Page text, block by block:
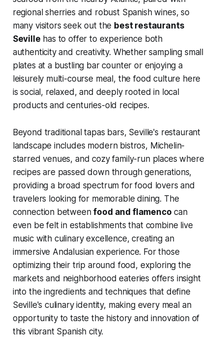
regional sherries and robust Spanish wines, so
many visitors seek out the best restaurants
Seville has to offer to experience both
authenticity and creativity. Whether sampling small
plates at a bustling bar counter or enjoying a
leisurely multi-course meal, the food culture here
is social, relaxed, and deeply rooted in local
products and centuries-old recipes.
Beyond traditional tapas bars, Seville's restaurant
landscape includes modern bistros, Michelin-
starred venues, and cozy family-run places where
recipes are passed down through generations,
providing a broad spectrum for food lovers and
travelers looking for memorable dining. The
connection betweenfood and flamenco can
even be felt in establishments that combine live
music with culinary excellence, creating an
immersive Andalusian experience. For those
optimizing their trip around food, exploring the
markets and neighborhood eateries offers insight
into the ingredients and techniques that define
Seville's culinary identity, making every meal an
opportunity to taste the history and innovation of
this vibrant Spanish city.